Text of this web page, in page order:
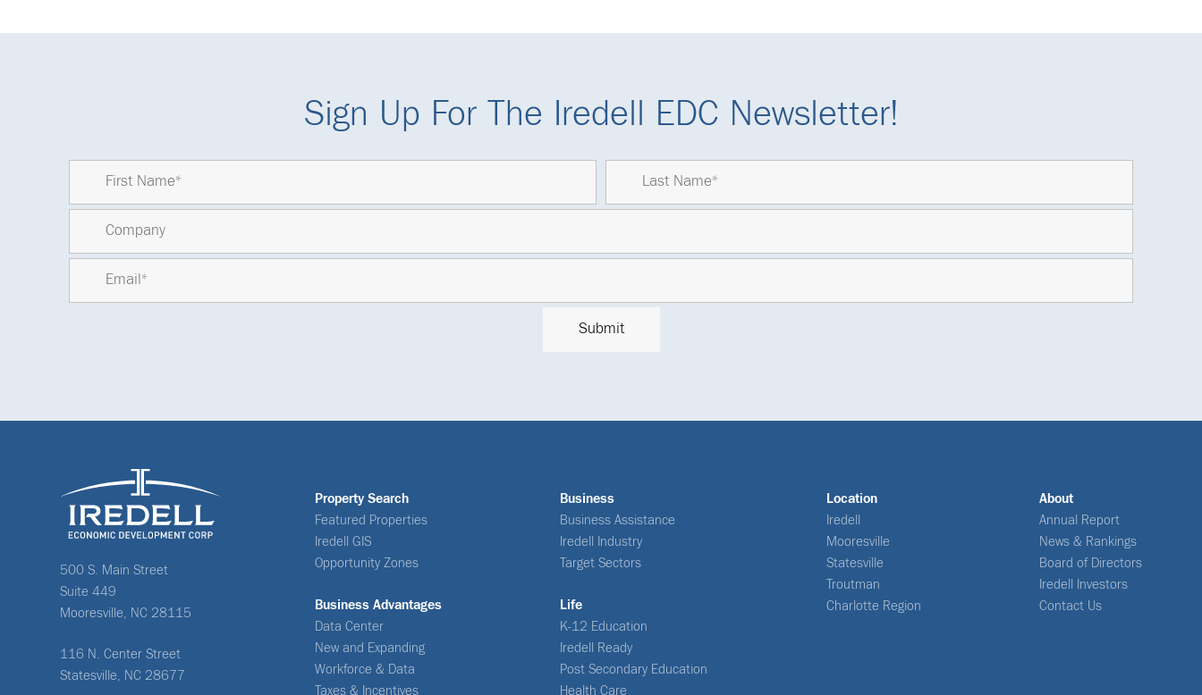
Sign Up For The Iredell EDC Newsletter!
500 S. Main Street
Suite 449
Mooresville, NC 28115
116 N. Center Street
Statesville, NC 28677
Property Search
Featured Properties
Iredell GIS
Opportunity Zones
Business Advantages
Data Center
New and Expanding
Workforce & Data
Taxes & Incentives
Business
Business Assistance
Iredell Industry
Target Sectors
Life
K-12 Education
Iredell Ready
Post Secondary Education
Health Care
Location
Iredell
Mooresville
Statesville
Troutman
Charlotte Region
About
Annual Report
News & Rankings
Board of Directors
Iredell Investors
Contact Us